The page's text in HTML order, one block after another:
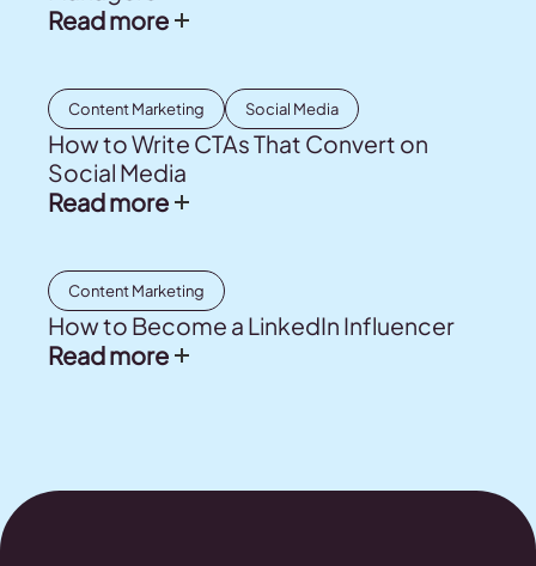
Read more
Content Marketing Social Media
How to Write CTAs That Convert on
Social Media
Read more
Content Marketing
How to Become a LinkedIn Influencer
Read more